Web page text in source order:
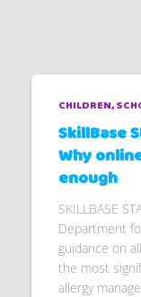
CHILDREN
SkillBase
Why
enough
SKILLBASE
Department
guidance on
the most
allergy